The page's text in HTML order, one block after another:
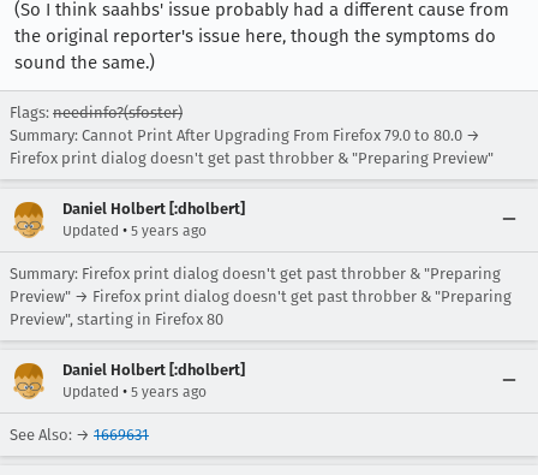
(So I think saahbs' issue probably had a different cause from
the original reporter's issue here, though the symptoms do
sound the same.)
Flags: needinfo?(sfoster)
Summary: Cannot Print After Upgrading From Firefox 79.0 to 80.0 →
Firefox print dialog doesn't get past throbber & "Preparing Preview"
Daniel Holbert [:dholbert]
Updated • 5 years ago
Summary: Firefox print dialog doesn't get past throbber & "Preparing
Preview" → Firefox print dialog doesn't get past throbber & "Preparing
Preview", starting in Firefox 80
Daniel Holbert [:dholbert]
Updated • 5 years ago
See Also: → 1669631